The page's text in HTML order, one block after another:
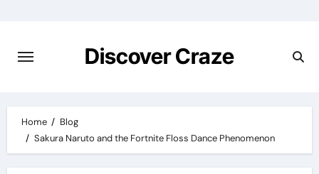
content
Discover Craze
Home
Blog
Sakura Naruto and the Fortnite Floss Dance Phenomenon